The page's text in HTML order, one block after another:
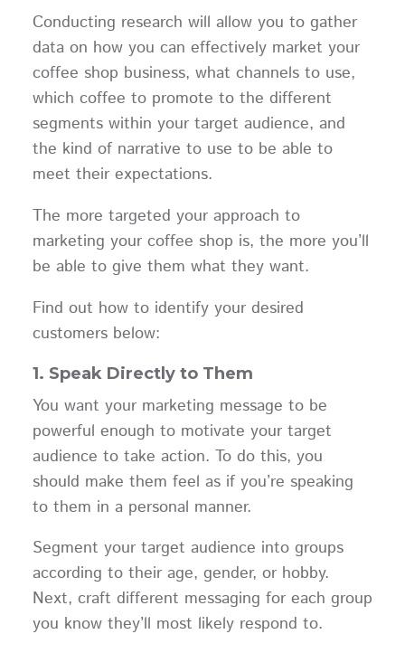
Conducting research will allow you to gather
data on how you can effectively market your
coffee shop business, what channels to use,
which coffee to promote to the different
segments within your target audience, and
the kind of narrative to use to be able to
meet their expectations.
The more targeted your approach to
marketing your coffee shop is, the more you’ll
be able to give them what they want.
Find out how to identify your desired
customers below:
1. Speak Directly to Them
You want your marketing message to be
powerful enough to motivate your target
audience to take action. To do this, you
should make them feel as if you’re speaking
to them in a personal manner.
Segment your target audience into groups
according to their age, gender, or hobby.
Next, craft different messaging for each group
you know they’ll most likely respond to.